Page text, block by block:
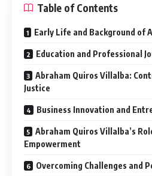
Table of Contents
Early Life and Background of
Education and Professional
Abraham Quiros Villalba:
Justice
Business Innovation and
Abraham Quiros Villalba’s
Empowerment
Overcoming Challenges and